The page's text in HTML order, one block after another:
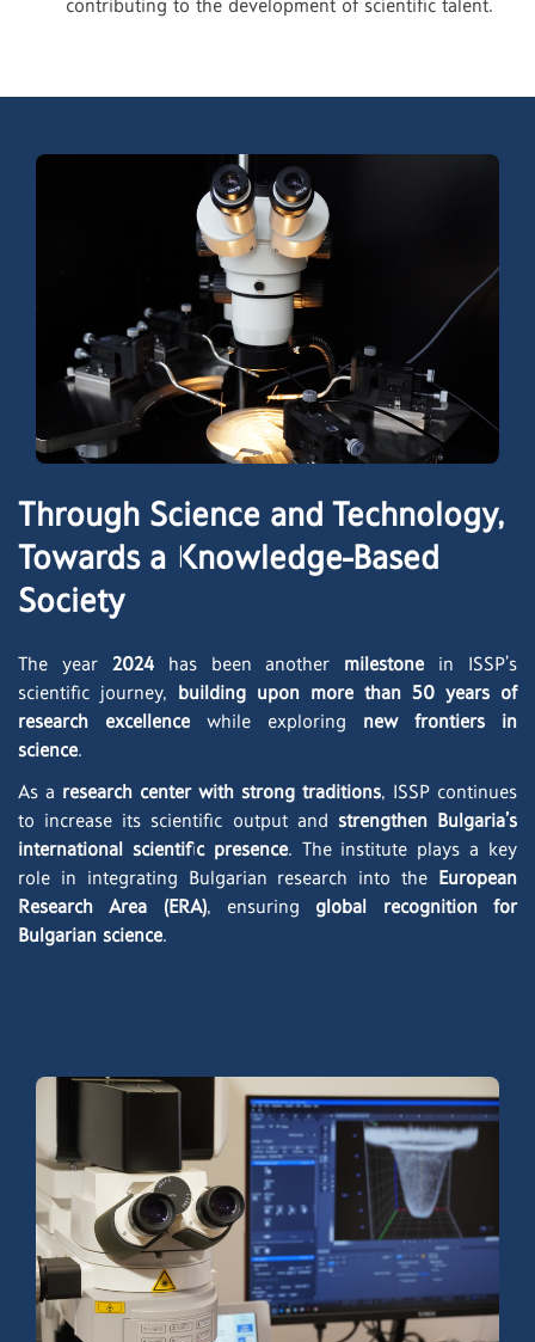
contributing to the development of scientific talent.
Through Science and Technology,
Towards a Knowledge-Based
Society
The year 2024has been another milestone in ISSP’s
scientific journey, building upon more than 50 years of
research excellence while exploring new frontiers in
science.
As a research center with strong traditions, ISSP continues
to increase its scientific output and strengthen Bulgaria’s
international scientific presence. The institute plays a key
role in integrating Bulgarian research into the European
Research Area (ERA), ensuring global recognition for
Bulgarian science.